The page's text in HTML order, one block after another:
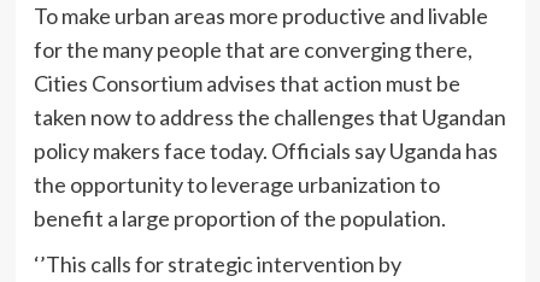
To make urban areas more productive and livable
for the many people that are converging there,
Cities Consortium advises that action must be
taken now to address the challenges that Ugandan
policy makers face today. Officials say Uganda has
the opportunity to leverage urbanization to
benefit a large proportion of the population.
‘’This calls for strategic intervention by